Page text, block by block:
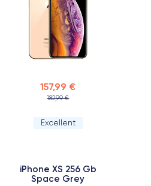
157,99 €
182,99 €
Excellent
iPhone XS 256 Gb
Space Grey